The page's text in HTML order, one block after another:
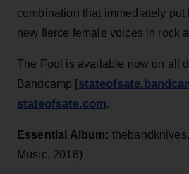
combination that immediately put
new fierce female voices in rock
The Fool is available now on all
Bandcamp [
stateofsate.com.
Essential Album: thebandknives,
Music, 2018)